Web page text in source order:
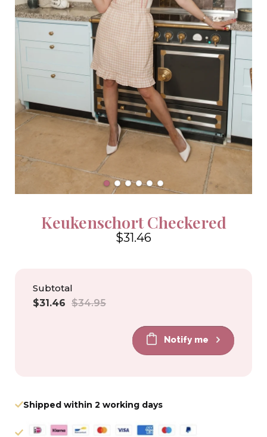
Keukenschort Checkered
$31.46
Subtotal
Sale
$31.46 Regular
$34.95
Notify me
Shipped within 2 working days